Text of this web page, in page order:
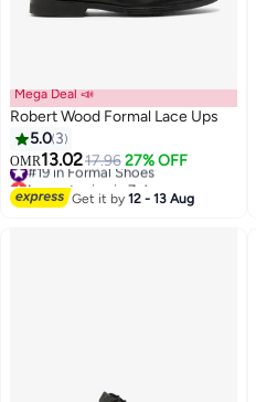
Mega Deal 📣
Robert Wood Formal Lace Ups
5.0 3
OMR13.0217.96 27% OFF
#19 in Formal Shoes
Lowest price in 7 days
#19 in Formal Shoes
Get it by12 - 13 Aug